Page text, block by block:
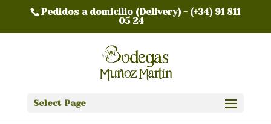
Pedidos a domicilio (Delivery) - (+34) 91 811
05 24
Select Page